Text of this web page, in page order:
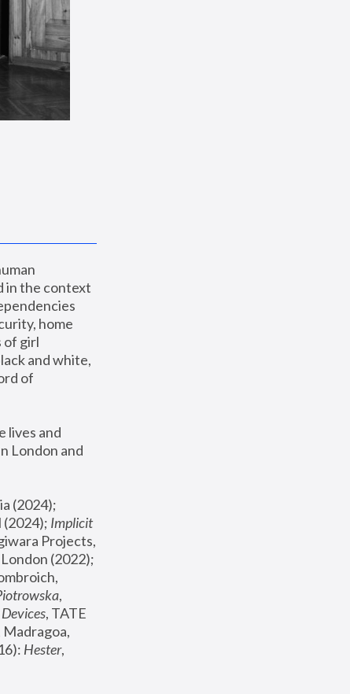
in the context
home
of girl
and white,
of
lives and
London and
(2024); Implicit
Projects,
,
, TATE
Madragoa,
Hester,